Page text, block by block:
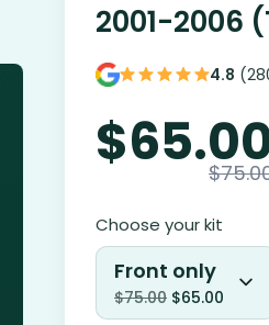
2001-2006
4.8
$ $
Choose your kit
Front only
$75.00 $65.00